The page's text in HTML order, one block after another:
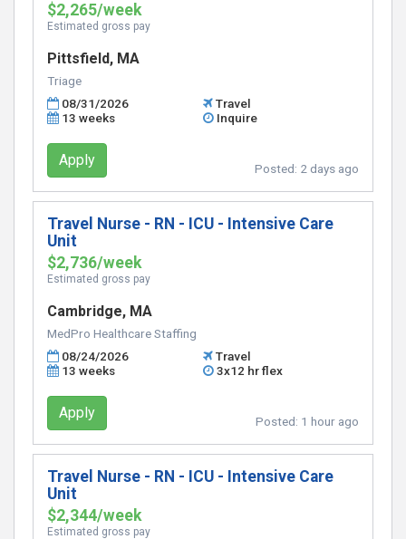
$2,265/week
Estimated gross pay
Pittsfield, MA
Triage
08/31/2026
Travel
13 weeks
Inquire
Apply Posted: 2 days ago
Travel Nurse - RN - ICU - Intensive Care
Unit
$2,736/week
Estimated gross pay
Cambridge, MA
MedPro Healthcare Staffing
08/24/2026
Travel
13 weeks
3x12 hr flex
Apply Posted: 1 hour ago
Travel Nurse - RN - ICU - Intensive Care
Unit
$2,344/week
Estimated gross pay